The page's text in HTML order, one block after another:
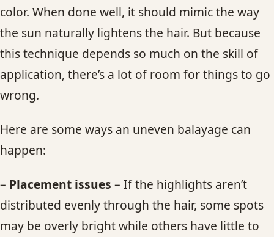
color. When done well, it should mimic the way
the sun naturally lightens the hair. But because
this technique depends so much on the skill of
application, there’s a lot of room for things to go
wrong.
Here are some ways an uneven balayage can
happen:
– Placement issues – If the highlights aren’t
distributed evenly through the hair, some spots
may be overly bright while others have little to